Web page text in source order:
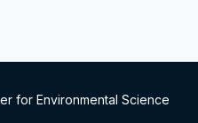
for Environmental Science